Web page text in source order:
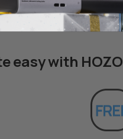
easy with HOZO